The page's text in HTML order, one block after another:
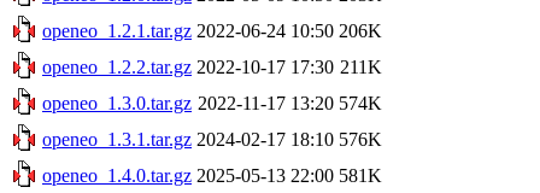
openeo_1.2.1.tar.gz 2022-06-24 10:50 206K
openeo_1.2.2.tar.gz 2022-10-17 17:30 211K
openeo_1.3.0.tar.gz 2022-11-17 13:20 574K
openeo_1.3.1.tar.gz 2024-02-17 18:10 576K
openeo_1.4.0.tar.gz 2025-05-13 22:00 581K